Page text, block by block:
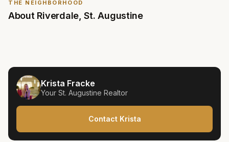
THE NEIGHBORHOOD
About Riverdale,St. Augustine
Krista Fracke
Your St. Augustine Realtor
Contact Krista